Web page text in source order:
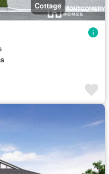
Cottage